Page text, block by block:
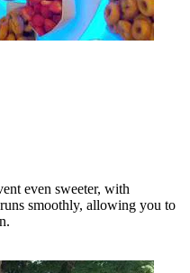
even sweeter, with
smoothly, allowing you to